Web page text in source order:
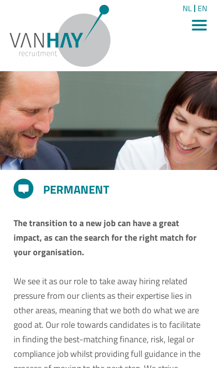
NL EN
PERMANENT
The transition to a new job can have a great
impact, as can the search for the right match for
your organisation.
We see it as our role to take away hiring related
pressure from our clients as their expertise lies in
other areas, meaning that we both do what we are
good at. Our role towards candidates is to facilitate
in finding the best-matching finance, risk, legal or
compliance job whilst providing full guidance in the